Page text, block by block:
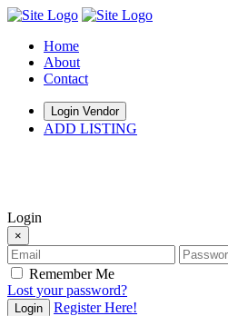
Home
About
Contact
Login Vendor
ADD LISTING
Login
×
Remember Me
Lost your password?
Login Register Here!